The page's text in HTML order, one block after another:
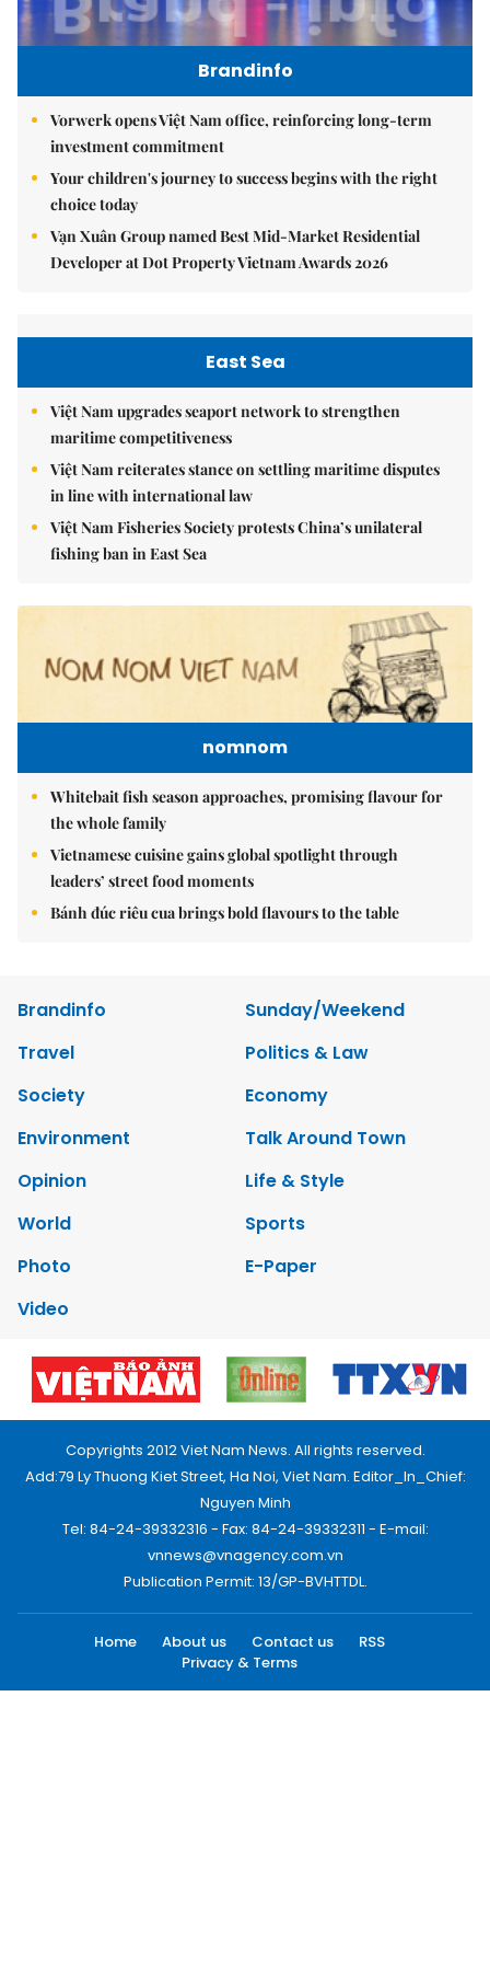
Brandinfo
Vorwerk opens Việt Nam office, reinforcing long-term
investment commitment
Your children's journey to success begins with the right
choice today
Vạn Xuân Group named Best Mid-Market Residential
Developer at Dot Property Vietnam Awards 2026
East Sea
Việt Nam upgrades seaport network to strengthen
maritime competitiveness
Việt Nam reiterates stance on settling maritime disputes
in line with international law
Việt Nam Fisheries Society protests China’s unilateral
fishing ban in East Sea
nomnom
Whitebait fish season approaches, promising flavour for
the whole family
Vietnamese cuisine gains global spotlight through
leaders’ street food moments
Bánh đúc riêu cua brings bold flavours to the table
Brandinfo
Sunday/Weekend
Travel
Politics & Law
Society
Economy
Environment
Talk Around Town
Opinion
Life & Style
World
Sports
Photo
E-Paper
Video
Copyrights 2012 Viet Nam News. All rights reserved.
Add:79 Ly Thuong Kiet Street, Ha Noi, Viet Nam. Editor_In_Chief:
Nguyen Minh
Tel: 84-24-39332316 - Fax: 84-24-39332311 - E-mail:
vnnews@vnagency.com.vn
Publication Permit: 13/GP-BVHTTDL.
Home About us Contact us
RSS
Privacy & Terms